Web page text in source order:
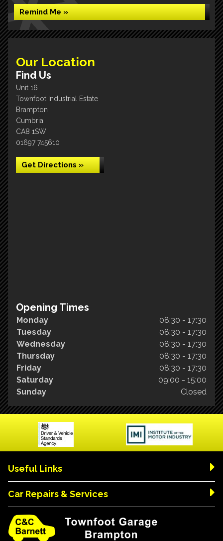
Remind Me »
Our Location
Find Us
Unit 16
Townfoot Industrial Estate
Brampton
Cumbria
CA8 1SW
01697 745610
Get Directions »
Opening Times
Monday
08:30 - 17:30
Tuesday
08:30 - 17:30
Wednesday
08:30 - 17:30
Thursday
08:30 - 17:30
Friday
08:30 - 17:30
Saturday
09:00 - 15:00
Sunday
Closed
Useful Links
Car Repairs & Services